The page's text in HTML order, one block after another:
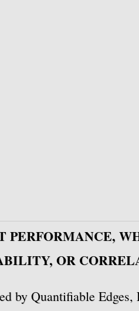
PERFORMANCE,
OR
by Quantifiable